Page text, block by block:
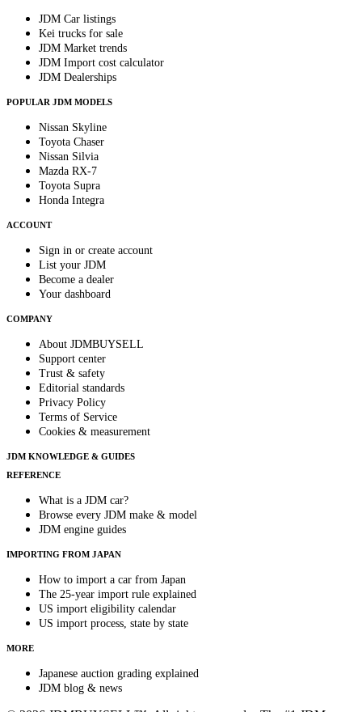
JDM Car listings
Kei trucks for sale
JDM Market trends
JDM Import cost calculator
JDM Dealerships
POPULAR JDM MODELS
Nissan Skyline
Toyota Chaser
Nissan Silvia
Mazda RX-7
Toyota Supra
Honda Integra
ACCOUNT
Sign in or create account
List your JDM
Become a dealer
Your dashboard
COMPANY
About JDMBUYSELL
Support center
Trust & safety
Editorial standards
Privacy Policy
Terms of Service
Cookies & measurement
JDM KNOWLEDGE & GUIDES
REFERENCE
What is a JDM car?
Browse every JDM make & model
JDM engine guides
IMPORTING FROM JAPAN
How to import a car from Japan
The 25-year import rule explained
US import eligibility calendar
US import process, state by state
MORE
Japanese auction grading explained
JDM blog & news